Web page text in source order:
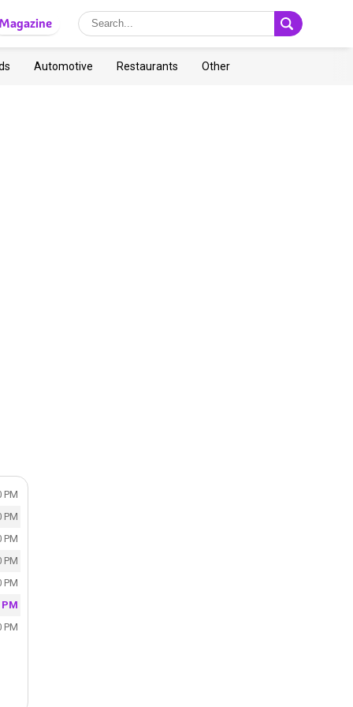
Magazine
Automotive Restaurants Other
PM
PM
PM
PM
PM
PM
PM